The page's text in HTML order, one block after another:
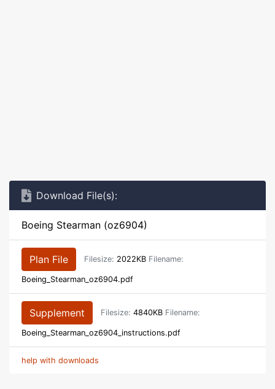
Download File(s):
Boeing Stearman (oz6904)
Plan File Filesize: 2022KB Filename:
Boeing_Stearman_oz6904.pdf
Supplement Filesize: 4840KB Filename:
Boeing_Stearman_oz6904_instructions.pdf
help with downloads